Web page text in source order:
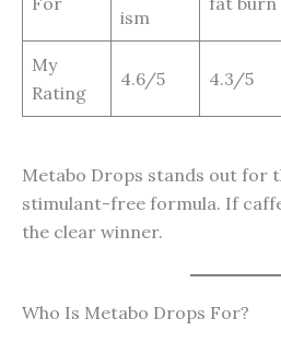
ism
My
Rating
4.6/5 4.3/5
Metabo Drops stands out for
stimulant-free formula. If
the clear winner.
Who Is Metabo Drops For?